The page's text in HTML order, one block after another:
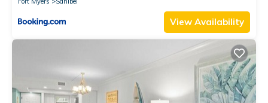
View Availability